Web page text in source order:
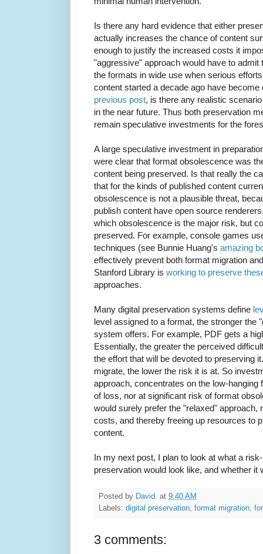
Is there any hard evidence that either
actually increases the chance of content
enough to justify the increased costs it
"aggressive" approach would have to
the formats in wide use when serious
content started a decade ago have
previous post, is there any realistic
in the near future. Thus both preservation
remain speculative investments for the
A large speculative investment in
were clear that format obsolescence was
content being preserved. Is that really the
that for the kinds of published content
obsolescence is not a plausible threat,
publish content have open source
which obsolescence is the major risk, but
preserved. For example, console games
techniques (see Bunnie Huang's amazing
effectively prevent both format migration
Stanford Library is working to preserve
approaches.
Many digital preservation systems define
level assigned to a format, the stronger the
system offers. For example, PDF gets a
Essentially, the greater the perceived
the effort that will be devoted to preserving
migrate, the lower the risk it is at. So
approach, concentrates on the low-
of loss, nor at significant risk of format
would surely prefer the "relaxed" approach,
costs, and thereby freeing up resources to
content.
In my next post, I plan to look at what a
preservation would look like, and whether it
Posted by David. at 9:40 AM
Labels: digital preservation, format migration,
3 comments: